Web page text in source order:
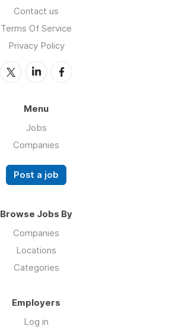
Contact us
Terms Of Service
Privacy Policy
Menu
Jobs
Companies
Post a job
Browse Jobs By
Companies
Locations
Categories
Employers
Log in